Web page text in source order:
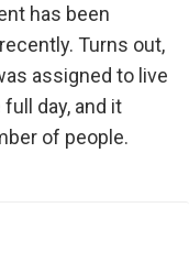
has been
Turns out,
assigned to live
day, and it
of people.